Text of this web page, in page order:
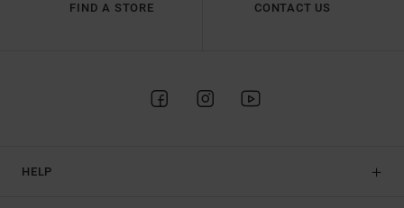
FIND A STORE CONTACT US
HELP